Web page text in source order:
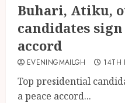
Buhari, Atiku,
candidates
accord
EVENINGMAILGH 14TH
Top presidential
a peace accord...